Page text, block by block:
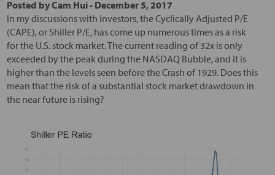
Posted byCam Hui- December 5, 2017
In my discussions with investors, the Cyclically Adjusted P/E
(CAPE), or Shiller P/E, has come up numerous times as a risk
for the U.S. stock market. The current reading of 32x is only
exceeded by the peak during the NASDAQ Bubble, and it is
higher than the levels seen before the Crash of 1929. Does this
mean that the risk of a substantial stock market drawdown in
the near future is rising?